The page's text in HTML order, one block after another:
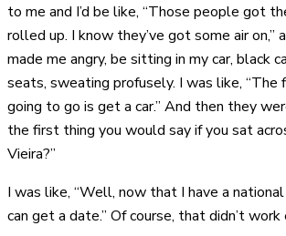
to me and I’d be like, “Those people got
rolled up. I know they’ve got some air on,”
made me angry, be sitting in my car, black
seats, sweating profusely. I was like, “The
going to go is get a car.” And then they
the first thing you would say if you sat
Vieira?”
I was like, “Well, now that I have a
can get a date.” Of course, that didn’t work